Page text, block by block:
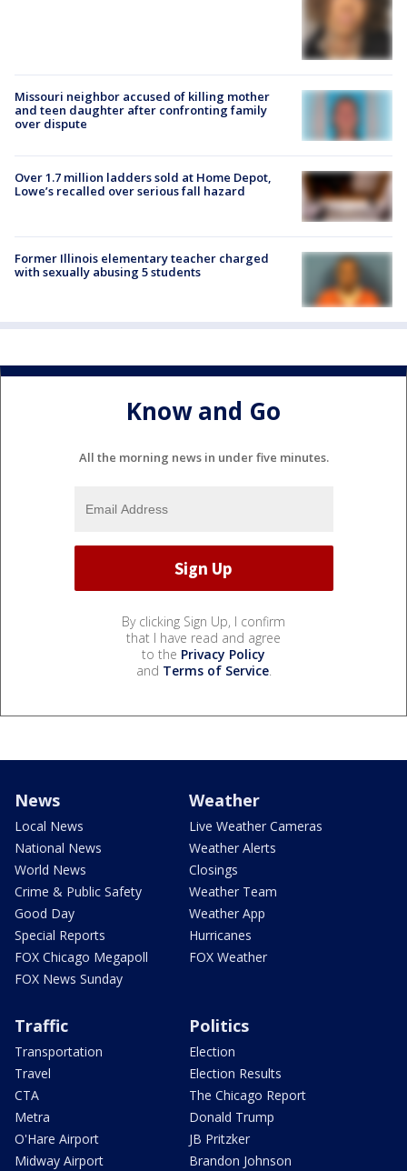
Missouri neighbor accused of killing mother
and teen daughter after confronting family
over dispute
Over 1.7 million ladders sold at Home Depot,
Lowe’s recalled over serious fall hazard
Former Illinois elementary teacher charged
with sexually abusing 5 students
Know and Go
All the morning news in under five minutes.
By clicking Sign Up, I confirm
that I have read and agree
to the Privacy Policy
and Terms of Service.
News
Local News
National News
World News
Crime & Public Safety
Good Day
Special Reports
FOX Chicago Megapoll
FOX News Sunday
Weather
Live Weather Cameras
Weather Alerts
Closings
Weather Team
Weather App
Hurricanes
FOX Weather
Traffic
Transportation
Travel
CTA
Metra
O'Hare Airport
Midway Airport
Politics
Election
Election Results
The Chicago Report
Donald Trump
JB Pritzker
Brandon Johnson